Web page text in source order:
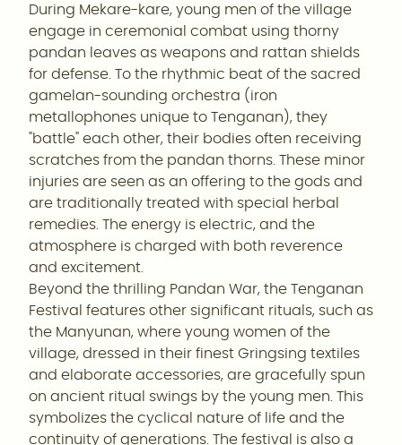
During Mekare-kare, young men of the village
engage in ceremonial combat using thorny
pandan leaves as weapons and rattan shields
for defense. To the rhythmic beat of the sacred
gamelan-sounding orchestra (iron
metallophones unique to Tenganan), they
"battle" each other, their bodies often receiving
scratches from the pandan thorns. These minor
injuries are seen as an offering to the gods and
are traditionally treated with special herbal
remedies. The energy is electric, and the
atmosphere is charged with both reverence
and excitement.
Beyond the thrilling Pandan War, the Tenganan
Festival features other significant rituals, such as
the Manyunan, where young women of the
village, dressed in their finest Gringsing textiles
and elaborate accessories, are gracefully spun
on ancient ritual swings by the young men. This
symbolizes the cyclical nature of life and the
continuity of generations. The festival is also a